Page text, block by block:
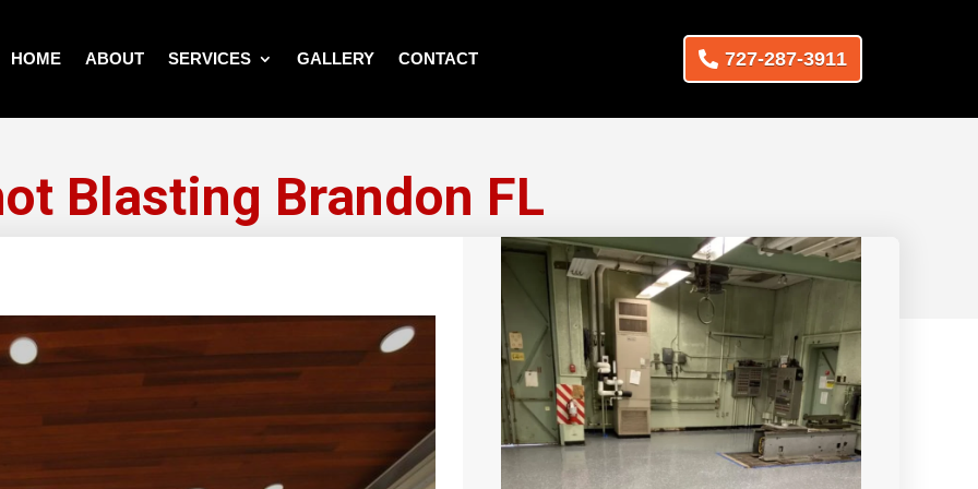
HOME ABOUT SERVICES GALLERY CONTACT 727-287-3911
Blasting Brandon FL